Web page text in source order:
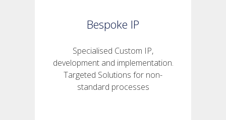
Bespoke IP
Specialised Custom IP,
development and implementation.
Targeted Solutions for non-
standard processes